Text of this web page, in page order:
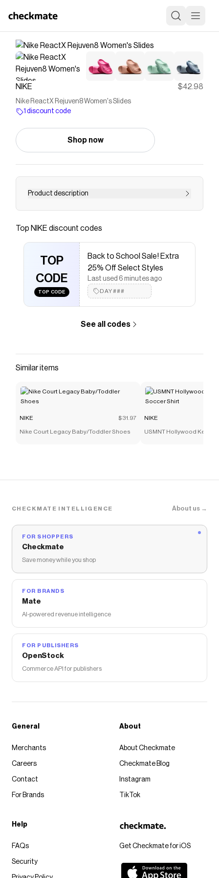
NIKE $42.98
Nike ReactX Rejuven8 Women's Slides
1 discount code
Shop now
Product description
Find the Nike ReactX Rejuven8 at Nike.com.
Save onNike ReactX Rejuven8 Women's Slides
Checkmate is a savings app with over one million users
that have saved $$$ on brands likeNIKE.
The Checkmate extension automatically applies
discount codes,
NIKEcoupons and more to give you
discounts on products likeNike ReactX Rejuven8
Women's Slides
Top NIKE discount codes
TOP
CODE
TOP CODE
Back to School Sale! Extra
25% Off Select Styles
Last used 6 minutes ago
DAY###
See all codes
Similar items
NIKE $31.97
Nike Court Legacy Baby/Toddler Shoes
NIKE
USMNT Hollywood
CHECKMATE INTELLIGENCE About us →
FOR SHOPPERS
Checkmate
Save money while you shop
FOR BRANDS
Mate
AI-powered revenue intelligence
FOR PUBLISHERS
OpenStock
Commerce API for publishers
Get Checkmate for iOS
General
Merchants
Careers
Contact
For Brands
About
About Checkmate
Checkmate Blog
Instagram
TikTok
Help
FAQs
Security